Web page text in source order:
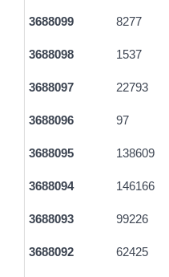
3688099 8277
3688098 1537
3688097 22793
3688096 97
3688095 138609
3688094 146166
3688093 99226
3688092 62425